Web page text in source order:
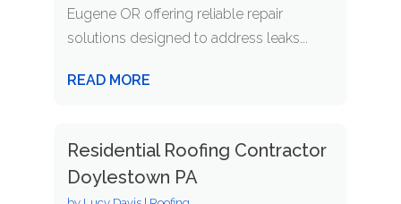
Eugene OR offering reliable repair
solutions designed to address leaks...
READ MORE
Residential Roofing Contractor
Doylestown PA